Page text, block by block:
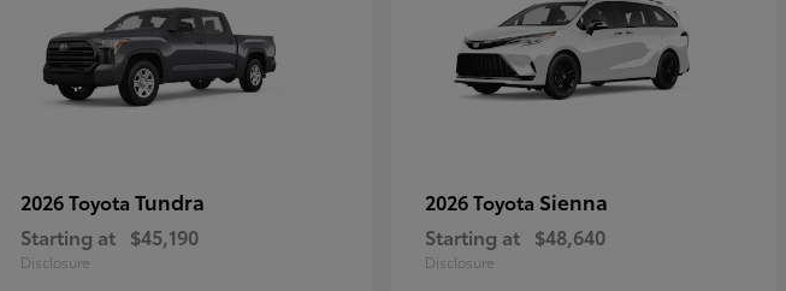
2026 Toyota Tundra
Starting at $45,190
Disclosure
2026 Toyota Sienna
Starting at $48,640
Disclosure